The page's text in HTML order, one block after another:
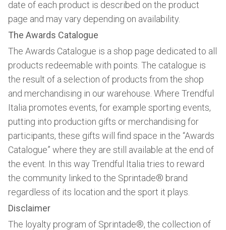
date of each product is described on the product
page and may vary depending on availability.
The Awards Catalogue
The Awards Catalogue is a shop page dedicated to all
products redeemable with points. The catalogue is
the result of a selection of products from the shop
and merchandising in our warehouse. Where Trendful
Italia promotes events, for example sporting events,
putting into production gifts or merchandising for
participants, these gifts will find space in the “Awards
Catalogue” where they are still available at the end of
the event. In this way Trendful Italia tries to reward
the community linked to the Sprintade® brand
regardless of its location and the sport it plays.
Disclaimer
The loyalty program of Sprintade®, the collection of